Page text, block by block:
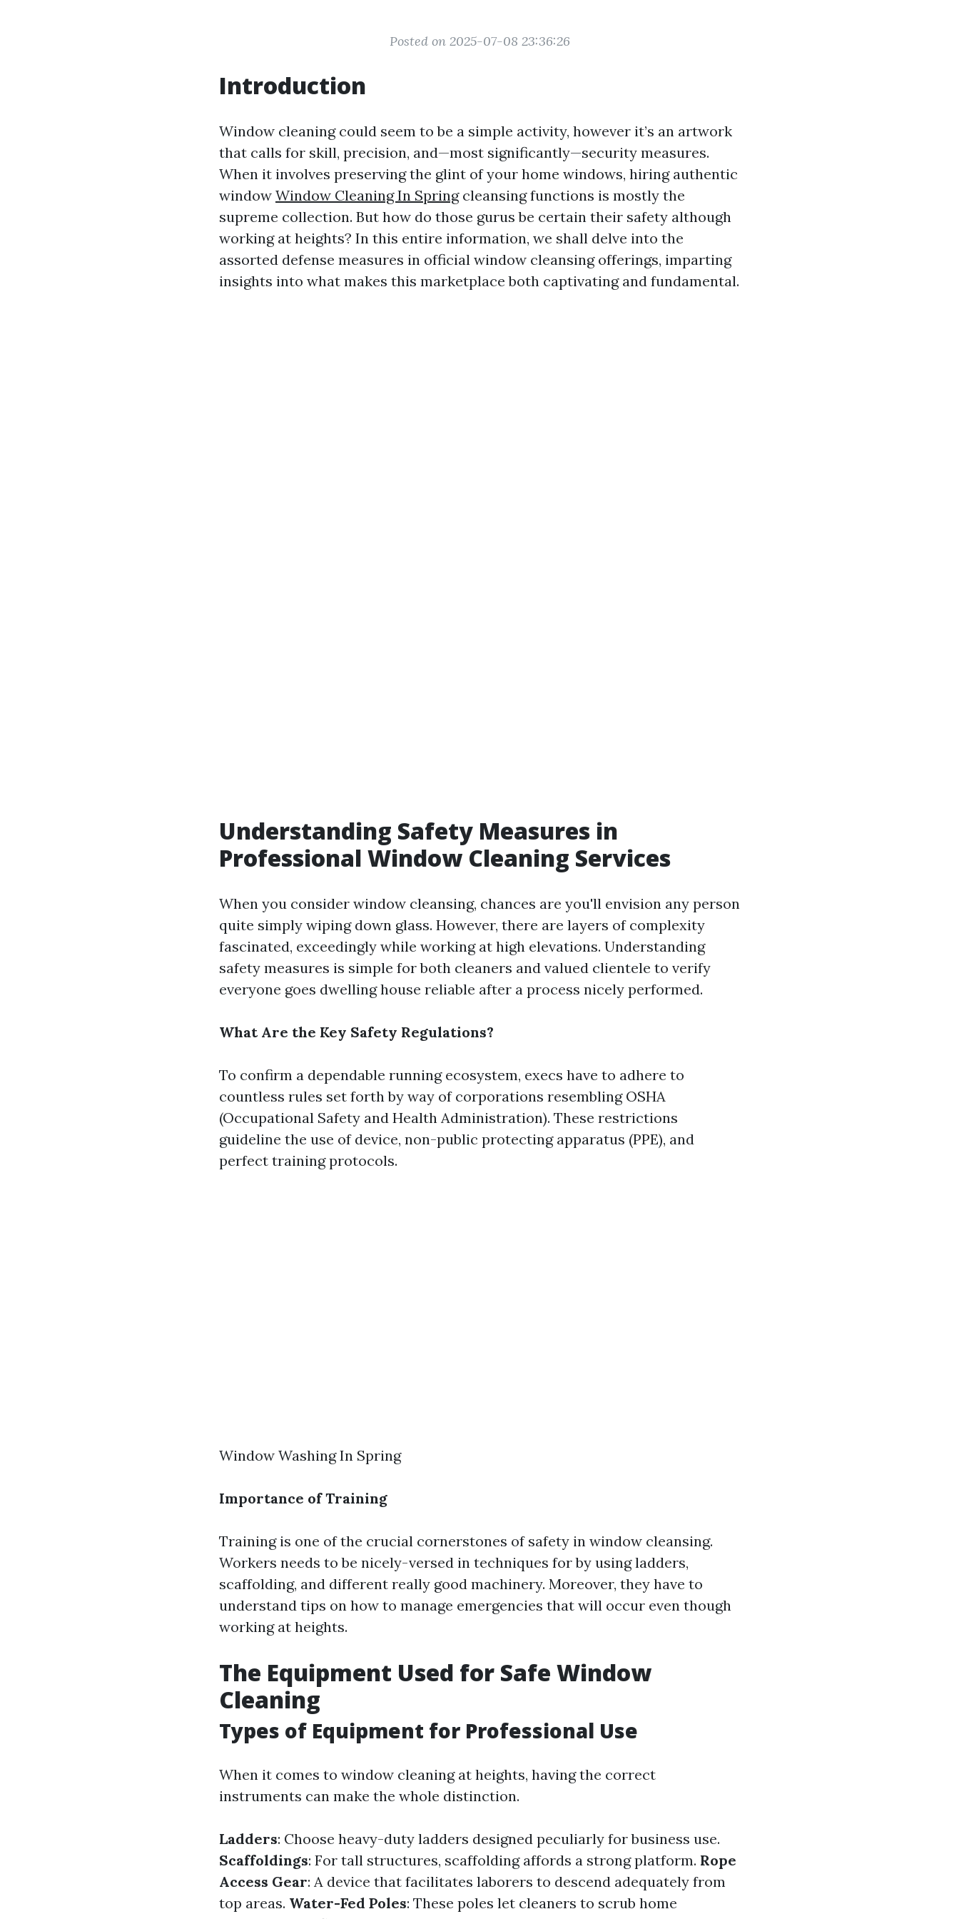
Posted on 2025-07-08 23:36:26
Introduction
Window cleaning could seem to be a simple activity, however it’s an artwork
that calls for skill, precision, and—most significantly—security measures.
When it involves preserving the glint of your home windows, hiring authentic
window Window Cleaning In Springcleansing functions is mostly the
supreme collection. But how do those gurus be certain their safety although
working at heights? In this entire information, we shall delve into the
assorted defense measures in official window cleansing offerings, imparting
insights into what makes this marketplace both captivating and fundamental.
Understanding Safety Measures in
Professional Window Cleaning Services
When you consider window cleansing, chances are you'll envision any person
quite simply wiping down glass. However, there are layers of complexity
fascinated, exceedingly while working at high elevations. Understanding
safety measures is simple for both cleaners and valued clientele to verify
everyone goes dwelling house reliable after a process nicely performed.
What Are the Key Safety Regulations?
To confirm a dependable running ecosystem, execs have to adhere to
countless rules set forth by way of corporations resembling OSHA
(Occupational Safety and Health Administration). These restrictions
guideline the use of device, non-public protecting apparatus (PPE), and
perfect training protocols.
Window Washing In Spring
Importance of Training
Training is one of the crucial cornerstones of safety in window cleansing.
Workers needs to be nicely-versed in techniques for by using ladders,
scaffolding, and different really good machinery. Moreover, they have to
understand tips on how to manage emergencies that will occur even though
working at heights.
The Equipment Used for Safe Window
Cleaning
Types of Equipment for Professional Use
When it comes to window cleaning at heights, having the correct
instruments can make the whole distinction.
Ladders: Choose heavy-duty ladders designed peculiarly for business use.
Scaffoldings: For tall structures, scaffolding affords a strong platform. Rope
Access Gear: A device that facilitates laborers to descend adequately from
top areas. Water-Fed Poles: These poles let cleaners to scrub home